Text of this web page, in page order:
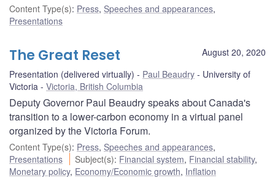
Content Type(s): Press, Speeches and appearances,
Presentations
August 20, 2020
The Great Reset
Presentation (delivered virtually) Paul Beaudry
University of
Victoria
Victoria, British Columbia
Deputy Governor Paul Beaudry speaks about Canada's
transition to a lower-carbon economy in a virtual panel
organized by the Victoria Forum.
Content Type(s): Press, Speeches and appearances,
Presentations
Subject(s): Financial system, Financial stability,
Monetary policy, Economy/Economic growth, Inflation